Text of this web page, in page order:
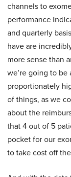
channels to
performance
and quarterly
have are
more sense than
we’re going to
proportionately
of things, as we
about the
that 4 out of 5
pocket for our
to take cost off